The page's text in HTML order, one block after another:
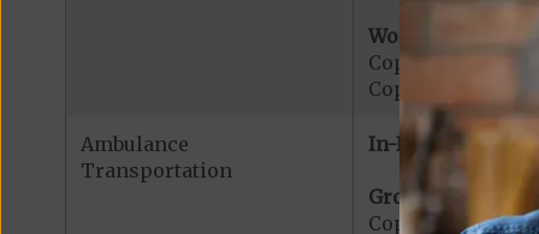
Worldwide
Copayment for
Copayment for
Ambulance
Transportation
In-Network:
Ground
Copayment for